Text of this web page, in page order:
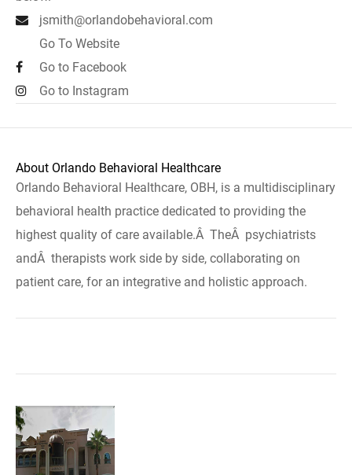
jsmith@orlandobehavioral.com
Go To Website
Go to Facebook
Go to Instagram
About Orlando Behavioral Healthcare
Orlando Behavioral Healthcare, OBH, is a multidisciplinary
behavioral health practice dedicated to providing the
highest quality of care available.Â TheÂ psychiatrists
andÂ therapists work side by side, collaborating on
patient care, for an integrative and holistic approach.